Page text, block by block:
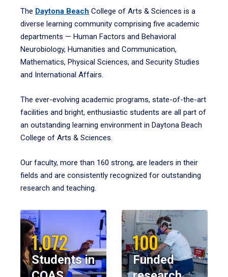
The Daytona Beach College of Arts & Sciences is a
diverse learning community comprising five academic
departments — Human Factors and Behavioral
Neurobiology, Humanities and Communication,
Mathematics, Physical Sciences, and Security Studies
and International Affairs.
The ever-evolving academic programs, state-of-the-art
facilities and bright, enthusiastic students are all part of
an outstanding learning environment in Daytona Beach
College of Arts & Sciences.
Our faculty, more than 160 strong, are leaders in their
fields and are consistently recognized for outstanding
research and teaching.
1,072
Students in
100
Funded